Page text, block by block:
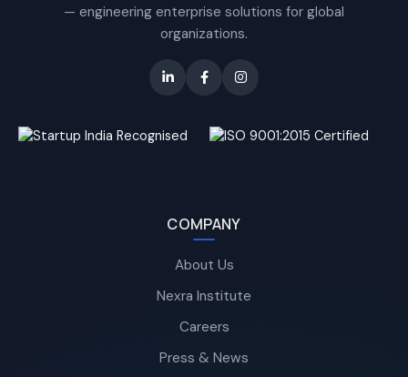
— engineering enterprise solutions for global
organizations.
COMPANY
About Us
Nexra Institute
Careers
Press & News